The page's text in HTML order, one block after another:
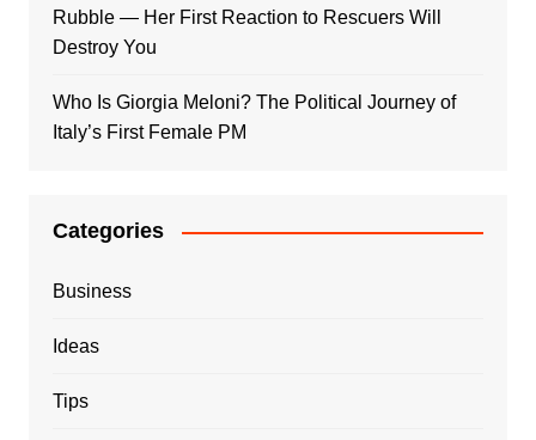
Rubble — Her First Reaction to Rescuers Will
Destroy You
Who Is Giorgia Meloni? The Political Journey of
Italy’s First Female PM
Categories
Business
Ideas
Tips